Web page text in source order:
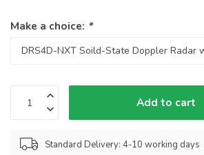
Make a choice: *
Add to cart
Standard Delivery: 4-10 working days